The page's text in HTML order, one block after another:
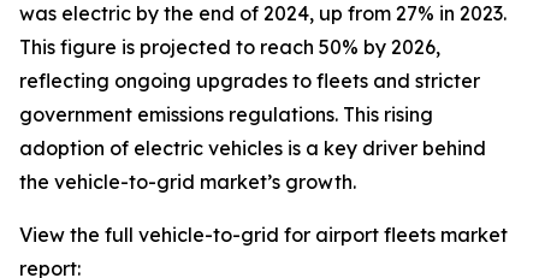
was electric by the end of 2024, up from 27% in 2023.
This figure is projected to reach 50% by 2026,
reflecting ongoing upgrades to fleets and stricter
government emissions regulations. This rising
adoption of electric vehicles is a key driver behind
the vehicle-to-grid market’s growth.
View the full vehicle-to-grid for airport fleets market
report: